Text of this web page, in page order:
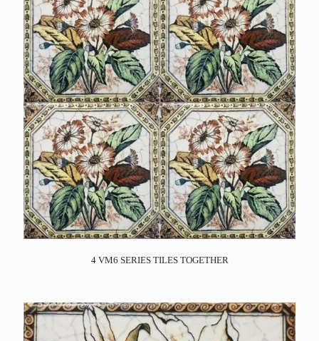
4 VM6 SERIES TILES TOGETHER